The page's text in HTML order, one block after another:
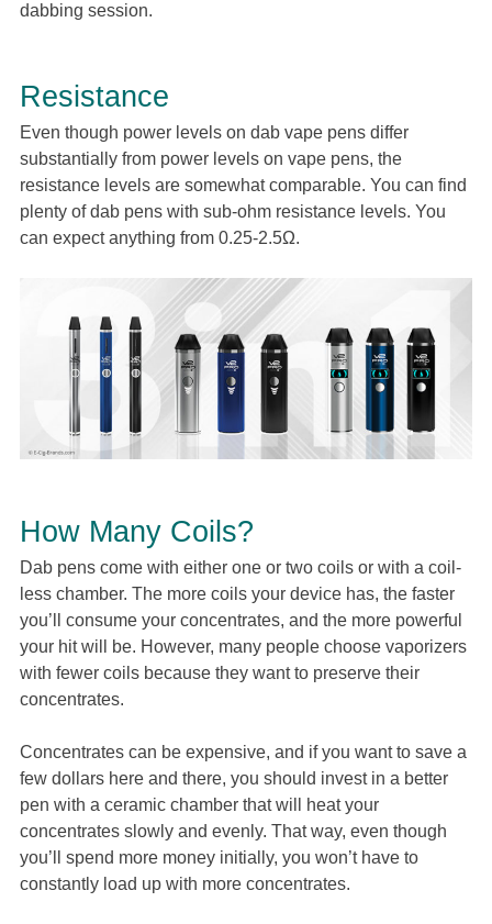
dabbing session.
Resistance
Even though power levels on dab vape pens differ
substantially from power levels on vape pens, the
resistance levels are somewhat comparable. You can find
plenty of dab pens with sub-ohm resistance levels. You
can expect anything from 0.25-2.5Ω.
How Many Coils?
Dab pens come with either one or two coils or with a coil-
less chamber. The more coils your device has, the faster
you’ll consume your concentrates, and the more powerful
your hit will be. However, many people choose vaporizers
with fewer coils because they want to preserve their
concentrates.
Concentrates can be expensive, and if you want to save a
few dollars here and there, you should invest in a better
pen with a ceramic chamber that will heat your
concentrates slowly and evenly. That way, even though
you’ll spend more money initially, you won’t have to
constantly load up with more concentrates.